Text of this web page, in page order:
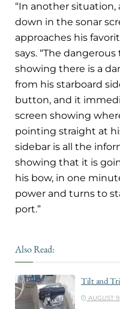
“In another situation,
down in the sonar
approaches his
says. “The
showing there is a
from his starboard
button, and it
screen showing
pointing straight at
sidebar is all the
showing that it is
his bow, in one
power and turns to
port.”
Also Read:
Tilt and
AUGUST